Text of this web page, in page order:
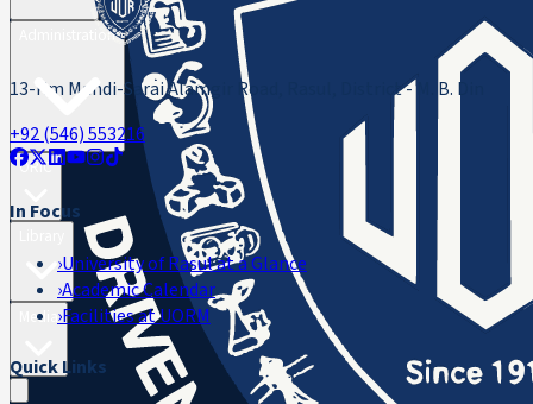
Administration
ORIC
Media
13-Km Mandi-Sarai Alamgir Road, Rasul, District - M. B. Din
+92 (546) 553216
In Focus
›University of Rasul at a Glance
›Academic Calendar
›Facilities at UORM
Quick Links